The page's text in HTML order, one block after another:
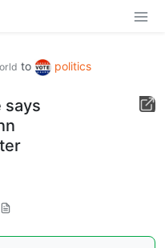
to politics
says